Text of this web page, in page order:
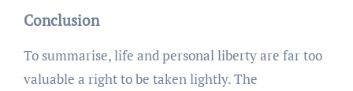
Conclusion
To summarise, life and personal liberty are far too
valuable a right to be taken lightly. The